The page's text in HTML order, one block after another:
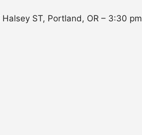
ST, Portland, OR – 3:30 pm